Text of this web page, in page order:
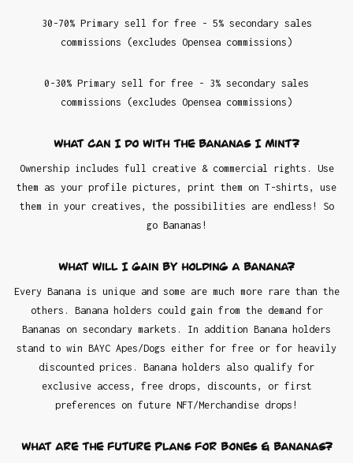
30-70% Primary sell for free - 5% secondary sales
commissions (excludes Opensea commissions)
0-30% Primary sell for free - 3% secondary sales
commissions (excludes Opensea commissions)
What can I do with the Bananas I mint?
Ownership includes full creative & commercial rights. Use
them as your profile pictures, print them on T-shirts, use
them in your creatives, the possibilities are endless! So
go Bananas!
What will I gain by holding a Banana?
Every Banana is unique and some are much more rare than the
others. Banana holders could gain from the demand for
Bananas on secondary markets. In addition Banana holders
stand to win BAYC Apes/Dogs either for free or for heavily
discounted prices. Banana holders also qualify for
exclusive access, free drops, discounts, or first
preferences on future NFT/Merchandise drops!
What are the future plans for Bones & Bananas?